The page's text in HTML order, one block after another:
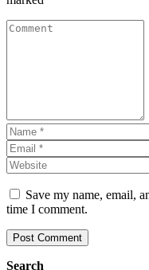
Save my name, email,
time I comment.
Search